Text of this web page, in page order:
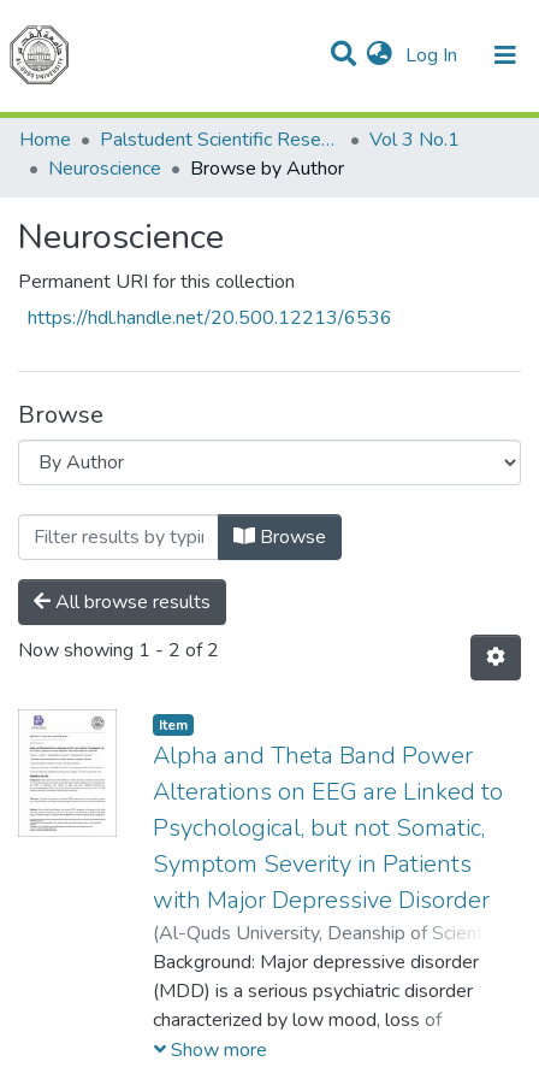
Log In (current)
Communities & Collections
All of DSpace
Home
Palstudent Scientific Research Journal
Vol 3 No.1
Neuroscience
Browse by Author
Neuroscience
Permanent URI for this collection
https://hdl.handle.net/20.500.12213/6536
Browse
Browsing Neuroscience by Author
Browse
All browse results
Now showing 1 - 2 of 2
Item
Alpha and Theta Band Power
Alterations on EEG are Linked to
Psychological, but not Somatic,
Symptom Severity in Patients
with Major Depressive Disorder
(Al-Quds University, Deanship of Scientific
Research,2022-05-11)Nawras A.
Sawafta; Abdul-Rahman S. Sawalma;
Mohammad M. Herzallah
Background: Major depressive disorder
(MDD) is a serious psychiatric disorder
characterized by low mood, loss of
pleasure, and other psychological and
Show more